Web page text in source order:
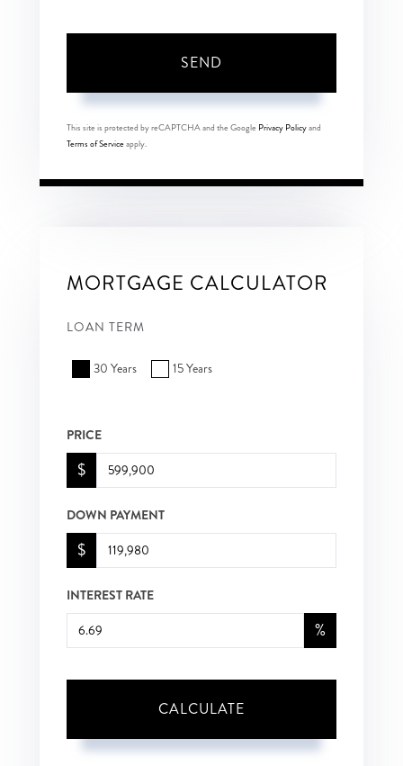
SEND
This site is protected by reCAPTCHA and the Google Privacy Policyand
Terms of Serviceapply.
MORTGAGE CALCULATOR
LOAN TERM
30 Years 15 Years
PRICE
$
DOWN PAYMENT
$
INTEREST RATE
%
CALCULATE